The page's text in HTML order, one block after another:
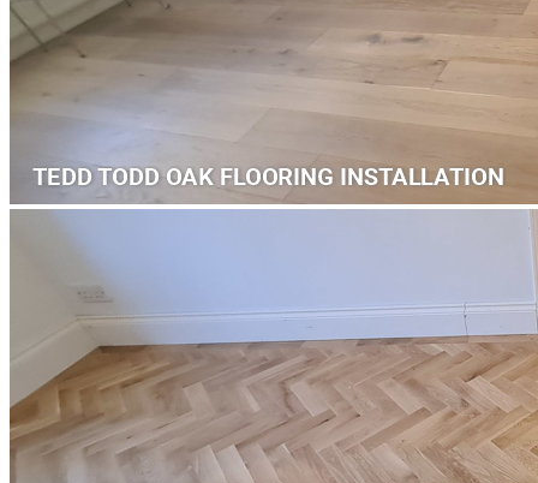
Our list of local projects in Swiss Cottage includes a wide range of
flooring services services - from laminate floor installation on
Avenue Road, next to Swiss Cottage School, to paquet floor fitting
on Adelaide Road, near The UCL Academy.